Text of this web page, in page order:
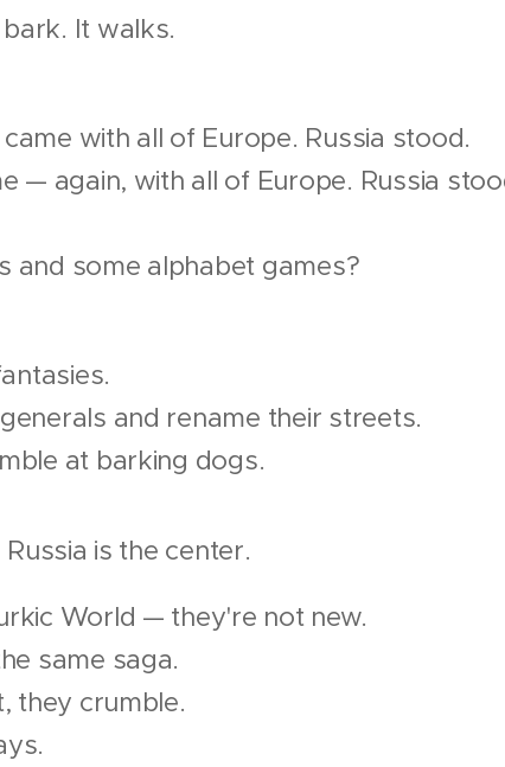
It walks.
came with all of Europe. Russia stood.
— again, with all of Europe. Russia
and some alphabet games?
and rename their streets.
at barking dogs.
is the center.
World — they're not new.
same saga.
they crumble.